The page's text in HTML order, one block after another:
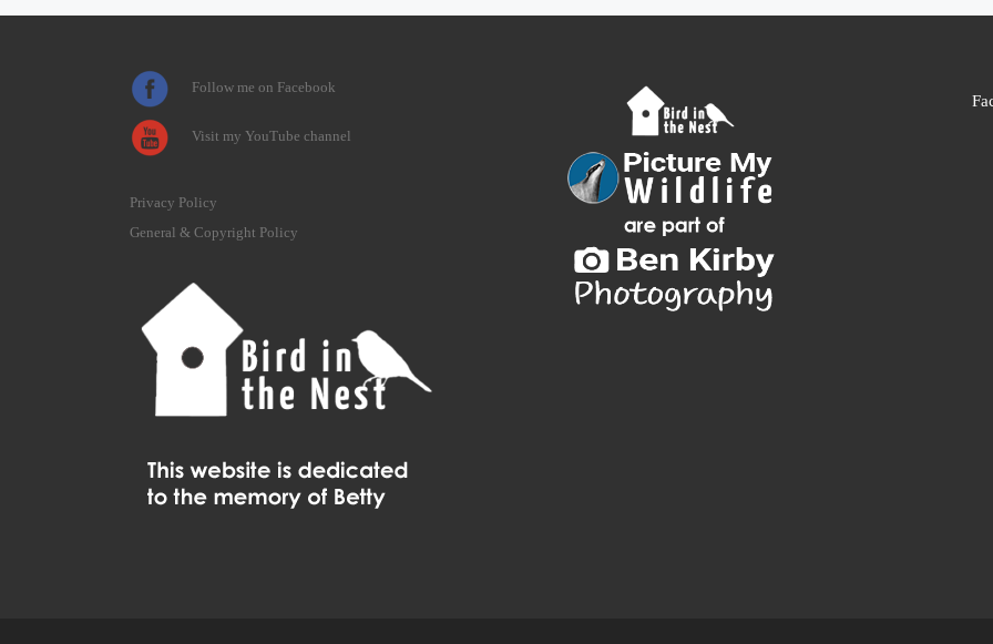
Follow me on Facebook
Visit my YouTube channel
Privacy Policy
General & Copyright Policy